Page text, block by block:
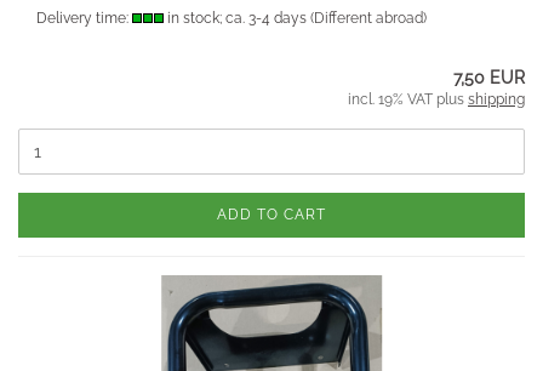
Delivery time: in stock; ca. 3-4 days (Different abroad)
7,50 EUR
incl. 19% VAT plus shipping
ADD TO CART